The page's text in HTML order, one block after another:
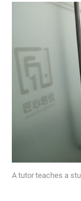
A tutor teaches a